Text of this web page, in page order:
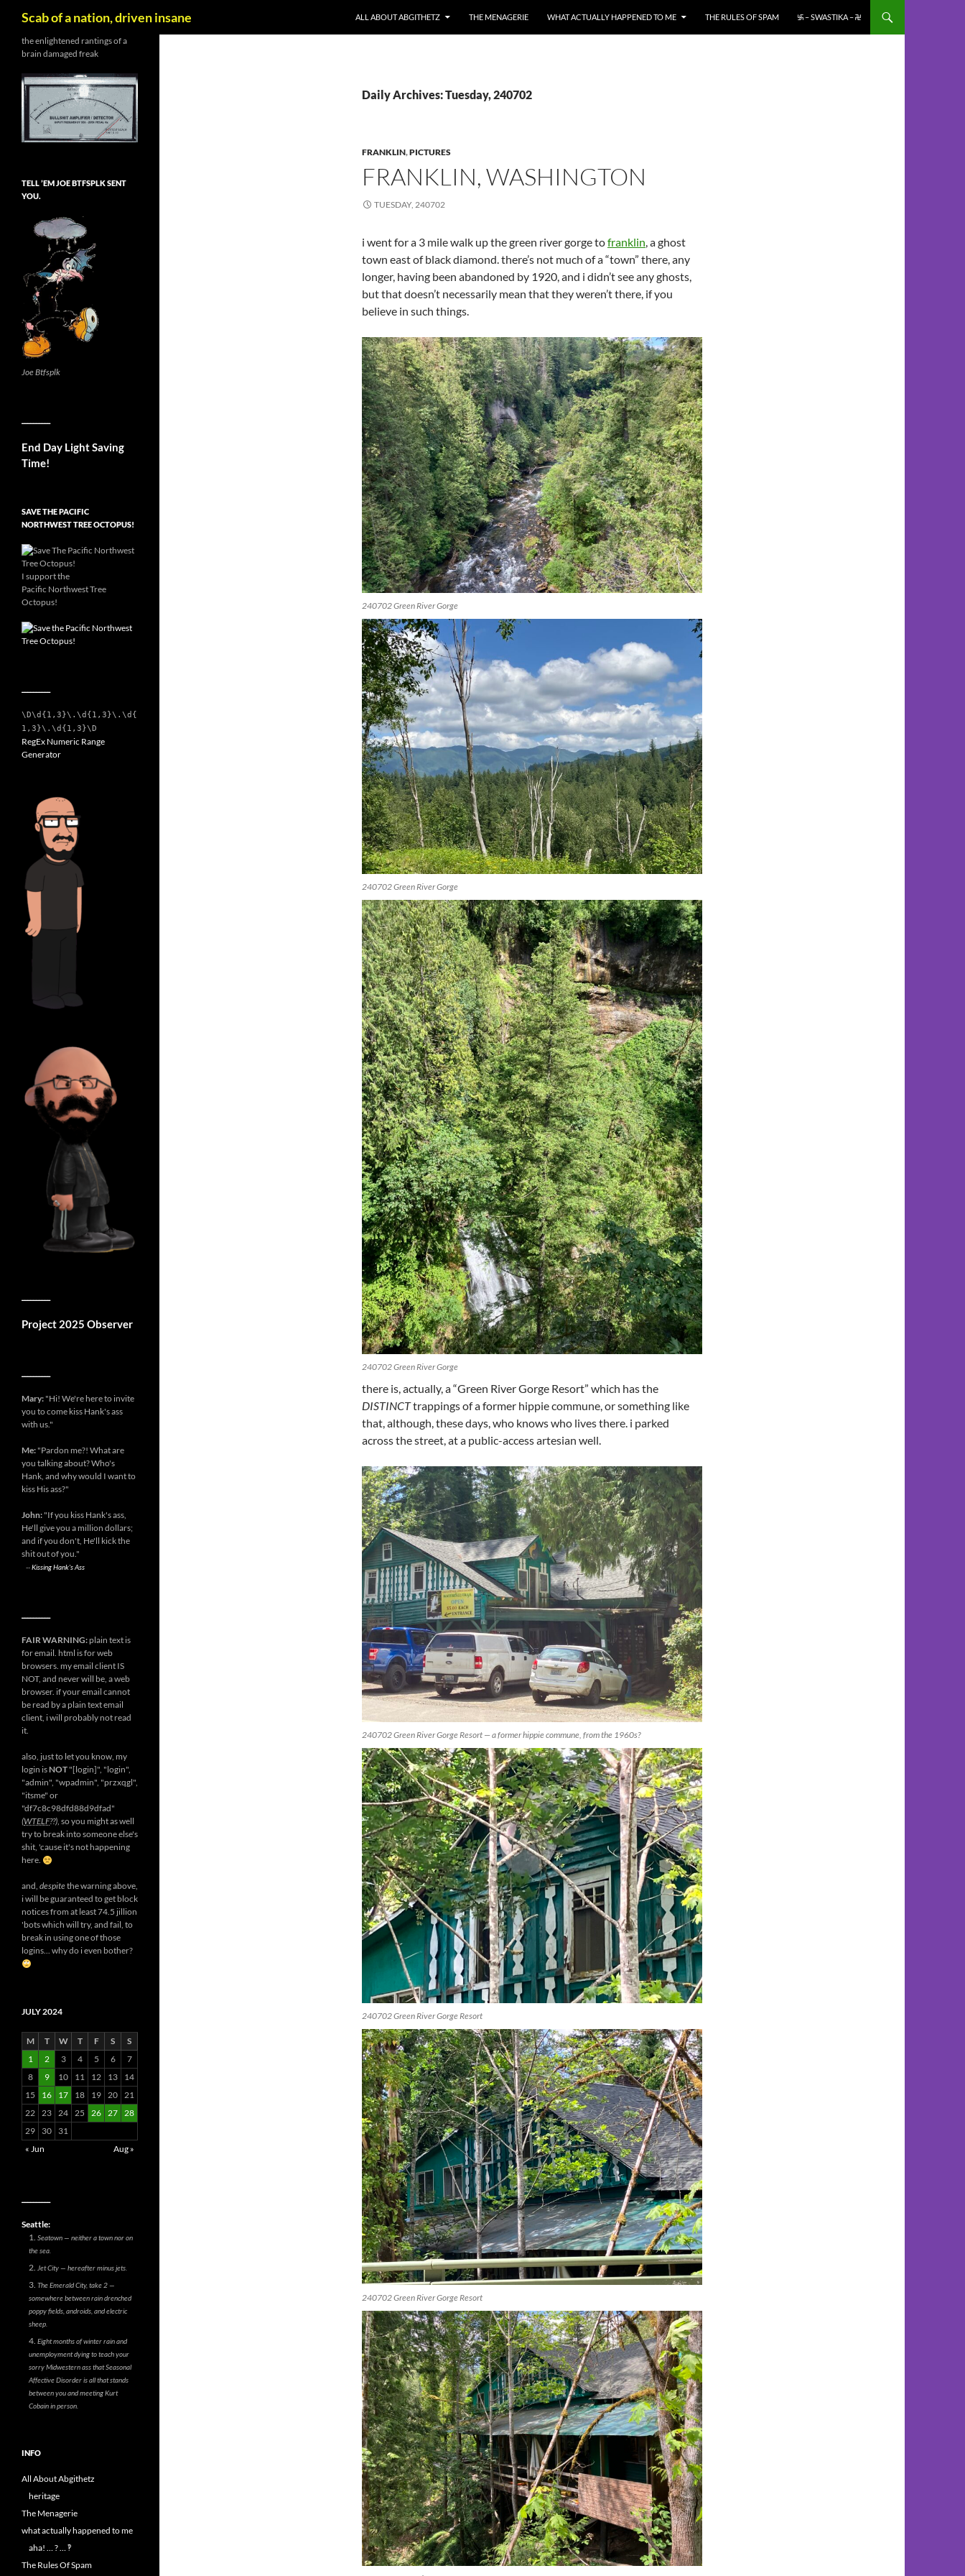
content
Scab of a nation, driven insane ALL ABOUT ABGITHETZ THE MENAGERIE WHAT ACTUALLY HAPPENED TO ME THE RULES OF SPAM ࿗ – SWASTIKA – ࿘
Daily Archives: Tuesday, 240702
FRANKLIN,PICTURES
FRANKLIN, WASHINGTON
TUESDAY, 240702
i went for a 3 mile walk up the green river gorge tofranklin, a ghost
town east of black diamond. there’s not much of a “town” there, any
longer, having been abandoned by 1920, and i didn’t see any ghosts,
but that doesn’t necessarily mean that they weren’t there, if you
believe in such things.
240702 Green River Gorge
240702 Green River Gorge
240702 Green River Gorge
there is, actually, a “Green River Gorge Resort” which has the
DISTINCTtrappings of a former hippie commune, or something like
that, although, these days, who knows who lives there. i parked
across the street, at a public-access artesian well.
240702 Green River Gorge Resort — a former hippie commune, from the 1960s?
240702 Green River Gorge Resort
240702 Green River Gorge Resort
the enlightened rantings of a
brain damaged freak
TELL ’EM JOE BTFSPLK SENT
YOU.
Joe Btfsplk
End Day Light Saving
Time!
SAVE THE PACIFIC
NORTHWEST TREE OCTOPUS!
I support the
Pacific Northwest Tree
Octopus!
\D\d{1,3}\.\d{1,3}\.\d{
1,3}\.\d{1,3}\D
RegEx Numeric Range
Generator
Project 2025 Observer
Mary: "Hi! We're here to invite
you to come kiss Hank's ass
with us."
Me: "Pardon me?! What are
you talking about? Who's
Hank, and why would I want to
kiss His ass?"
John: "If you kiss Hank's ass,
He'll give you a million dollars;
and if you don't, He'll kick the
shit out of you."
--Kissing Hank's Ass
FAIR WARNING: plain text is
for email. html is for web
browsers. my email client IS
NOT, and never will be, a web
browser. if your email cannot
be read by a plain text email
client, i will probably not read
it.
also, just to let you know, my
login is NOT "[login]", "login",
"admin", "wpadmin", "przxqgl",
"itsme" or
"df7c8c98dfd88d9dfad"
(WTELF??), so you might as well
try to break into someone else's
shit, 'cause it's not happening
here.
and, despitethe warning above,
i will be guaranteed to get block
notices from at least 74.5 jillion
'bots which will try, and fail, to
break in using one of those
logins... why do i even bother?
JULY 2024
M T W T F S
S
1
2 3 4 5 6
7
8
9 10 11 12 13
14
15
16 17 18 19 20 21
22 23 24 25 26 27 28
29
30
31
« Jun
Aug »
Seattle:
Seatown — neither a town nor on
the sea.
Jet City — hereafter minus jets.
The Emerald City, take 2 —
somewhere between rain drenched
poppy fields, androids, and electric
sheep.
Eight months of winter rain and
unemployment dying to teach your
sorry Midwestern ass that Seasonal
Affective Disorder is all that stands
between you and meeting Kurt
Cobain in person.
INFO
All About Abgithetz
heritage
The Menagerie
what actually happened to me
aha! … ? … ‽
The Rules Of Spam